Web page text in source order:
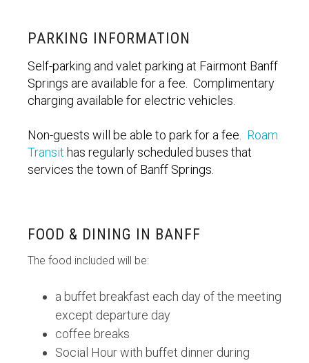
PARKING INFORMATION
Self-parking and valet parking at Fairmont Banff
Springs are available for a fee. Complimentary
charging available for electric vehicles.
Non-guests will be able to park for a fee.
Roam
Transit has regularly scheduled buses that
services the town of Banff Springs.
FOOD & DINING IN BANFF
The food included will be:
a buffet breakfast each day of the meeting
except departure day
coffee breaks
Social Hour with buffet dinner during